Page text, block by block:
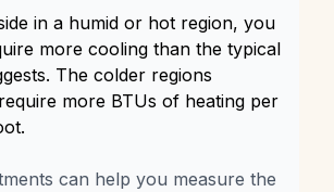
in a humid or hot region, you
more cooling than the typical
The colder regions
more BTUs of heating per
can help you measure the